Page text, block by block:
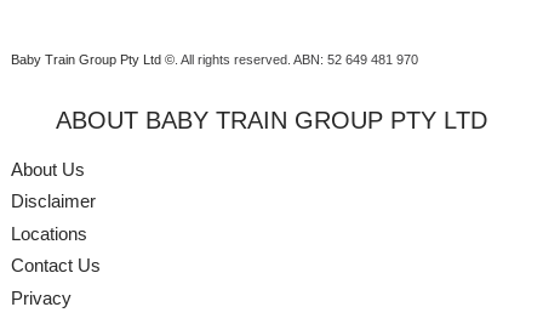
Baby Train Group Pty Ltd ©. All rights reserved. ABN: 52 649 481 970
ABOUT BABY TRAIN GROUP PTY LTD
About Us
Disclaimer
Locations
Contact Us
Privacy